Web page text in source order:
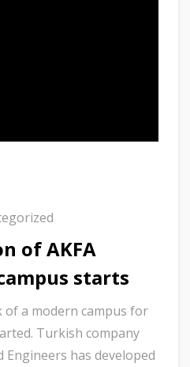
of AKFA
starts
a modern campus for
Turkish company
Engineers has developed